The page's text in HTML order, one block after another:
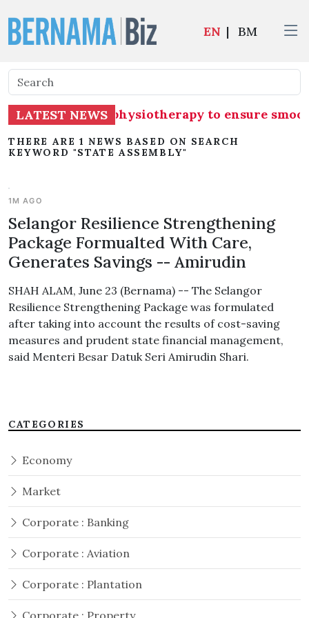
EN | BM
LATEST NEWS
undergoing physiotherapy to ensure
THERE ARE 1 NEWS BASED ON SEARCH
KEYWORD "STATE ASSEMBLY"
1M AGO
Selangor Resilience Strengthening
Package Formualted With Care,
Generates Savings -- Amirudin
SHAH ALAM, June 23 (Bernama) -- The Selangor
Resilience Strengthening Package was formulated
after taking into account the results of cost-saving
measures and prudent state financial management,
said Menteri Besar Datuk Seri Amirudin Shari.
CATEGORIES
Economy
Market
Corporate : Banking
Corporate : Aviation
Corporate : Plantation
Corporate : Property